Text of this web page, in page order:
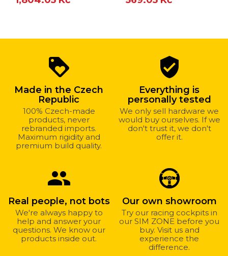
us?
loyalty
Made in the Czech
Republic
100% Czech-made
products, never
rebranded imports.
Maximum rigidity and
premium build quality.
verified_user
Everything is
personally tested
We only sell hardware we
would buy ourselves. If we
don't trust it, we don't
offer it.
group
Real people, not bots
We're always happy to
help and answer your
questions. We know our
products inside out.
Our own showroom
Try our racing cockpits in
our SIM ZONE before you
buy. Visit us and
experience the
difference.